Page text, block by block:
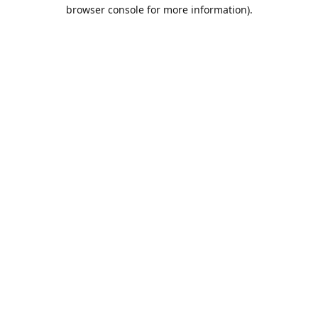
browser console for more information).